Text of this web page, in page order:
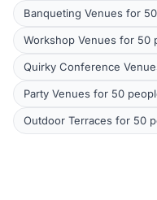
Banqueting Venues for
Workshop Venues for 50
Quirky Conference
Party Venues for 50
Outdoor Terraces for 50